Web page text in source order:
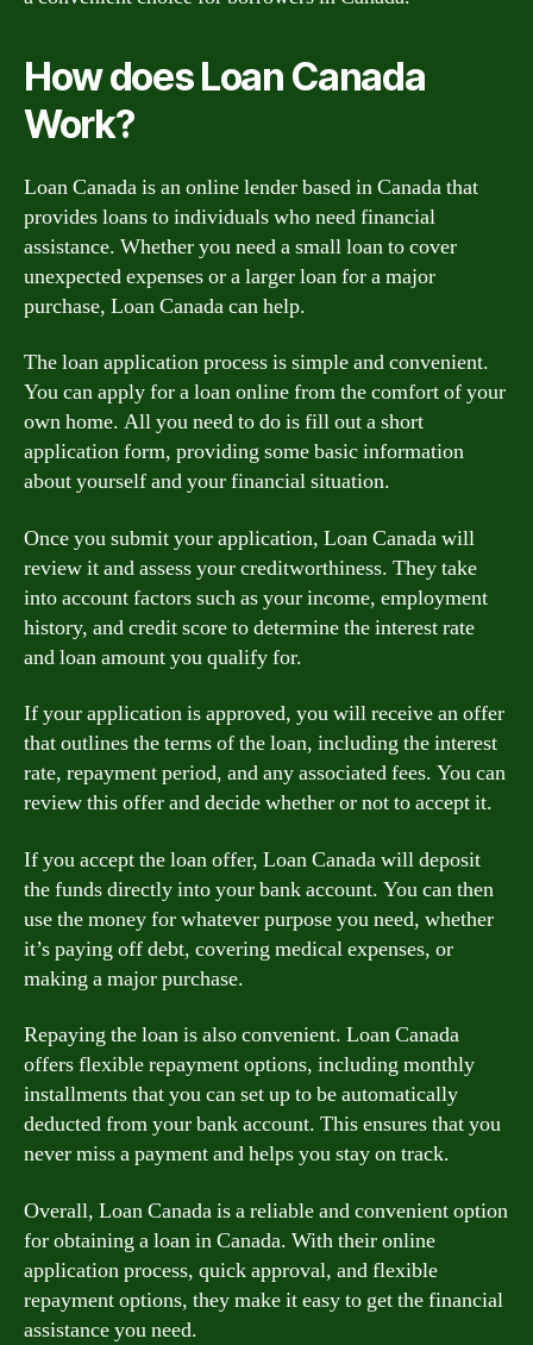
How does Loan Canada
Work?
Loan Canada is an online lender based in Canada that
provides loans to individuals who need financial
assistance. Whether you need a small loan to cover
unexpected expenses or a larger loan for a major
purchase, Loan Canada can help.
The loan application process is simple and convenient.
You can apply for a loan online from the comfort of your
own home. All you need to do is fill out a short
application form, providing some basic information
about yourself and your financial situation.
Once you submit your application, Loan Canada will
review it and assess your creditworthiness. They take
into account factors such as your income, employment
history, and credit score to determine the interest rate
and loan amount you qualify for.
If your application is approved, you will receive an offer
that outlines the terms of the loan, including the interest
rate, repayment period, and any associated fees. You can
review this offer and decide whether or not to accept it.
If you accept the loan offer, Loan Canada will deposit
the funds directly into your bank account. You can then
use the money for whatever purpose you need, whether
it’s paying off debt, covering medical expenses, or
making a major purchase.
Repaying the loan is also convenient. Loan Canada
offers flexible repayment options, including monthly
installments that you can set up to be automatically
deducted from your bank account. This ensures that you
never miss a payment and helps you stay on track.
Overall, Loan Canada is a reliable and convenient option
for obtaining a loan in Canada. With their online
application process, quick approval, and flexible
repayment options, they make it easy to get the financial
assistance you need.